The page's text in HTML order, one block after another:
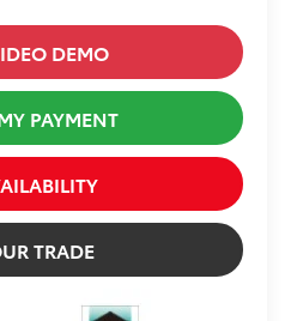
DEMO
PAYMENT
TRADE